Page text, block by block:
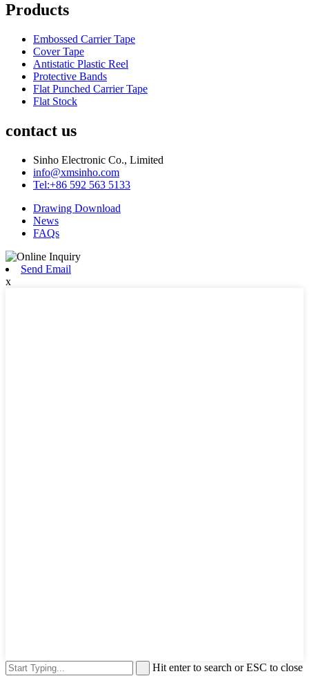
Products
Embossed Carrier Tape
Cover Tape
Antistatic Plastic Reel
Protective Bands
Flat Punched Carrier Tape
Flat Stock
contact us
Sinho Electronic Co., Limited
info@xmsinho.com
Tel:+86 592 563 5133
Drawing Download
News
FAQs
Send Email
x
Hit enter to search or ESC to close